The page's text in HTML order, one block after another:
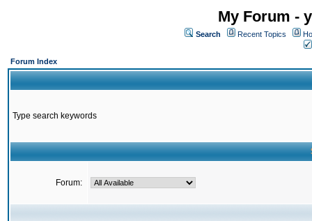
My Forum -
Search Recent Topics
Forum Index
Type search keywords
Forum: